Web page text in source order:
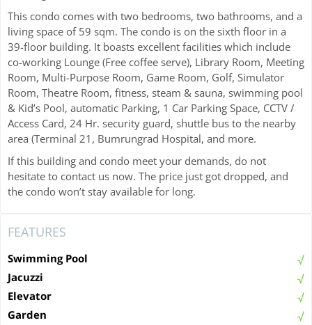
This condo comes with two bedrooms, two bathrooms, and a
living space of 59 sqm. The condo is on the sixth floor in a
39-floor building. It boasts excellent facilities which include
co-working Lounge (Free coffee serve), Library Room, Meeting
Room, Multi-Purpose Room, Game Room, Golf, Simulator
Room, Theatre Room, fitness, steam & sauna, swimming pool
& Kid’s Pool, automatic Parking, 1 Car Parking Space, CCTV /
Access Card, 24 Hr. security guard, shuttle bus to the nearby
area (Terminal 21, Bumrungrad Hospital, and more.
If this building and condo meet your demands, do not
hesitate to contact us now. The price just got dropped, and
the condo won’t stay available for long.
FEATURES
Swimming Pool
Jacuzzi
Elevator
Garden